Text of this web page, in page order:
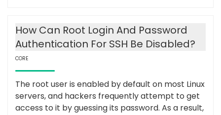
How Can Root Login And Password
Authentication For SSH Be Disabled?
CORE
The root user is enabled by default on most Linux
servers, and hackers frequently attempt to get
access to it by guessing its password. As a result,